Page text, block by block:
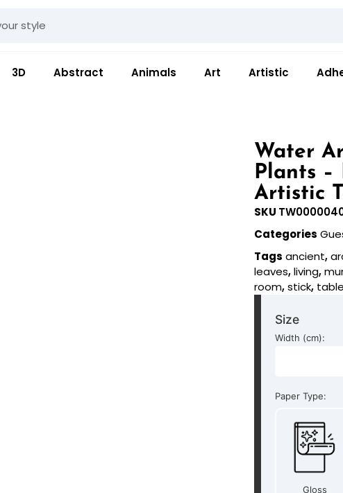
3D Abstract Animals Art Artistic
Water
Plants –
Artistic
SKU
Categories
Tags ancient,
leaves,living,
room,stick,
Size
Width (cm):
Paper Type:
Gloss